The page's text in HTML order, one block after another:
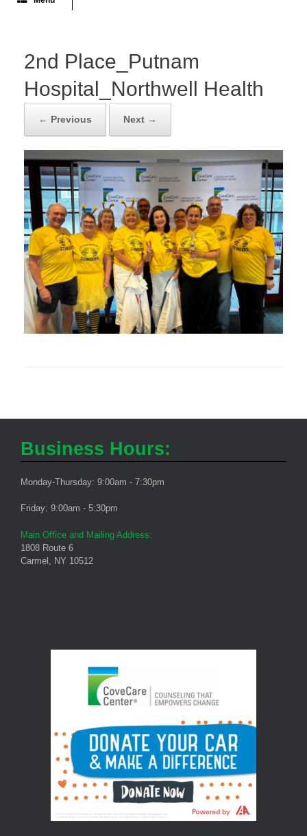
2nd Place_Putnam
Hospital_Northwell Health
← Previous Next →
Business Hours:
Monday-Thursday: 9:00am - 7:30pm
Friday: 9:00am - 5:30pm
Main Office and Mailing Address:
1808 Route 6
Carmel, NY 10512